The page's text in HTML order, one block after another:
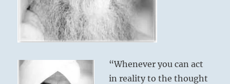
“Whenever you can act
in reality to the thought